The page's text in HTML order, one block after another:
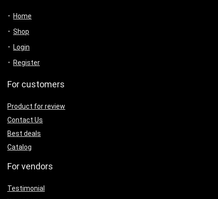
Home
Shop
Login
Register
For customers
Product for review
Contact Us
Best deals
Catalog
For vendors
Testimonial